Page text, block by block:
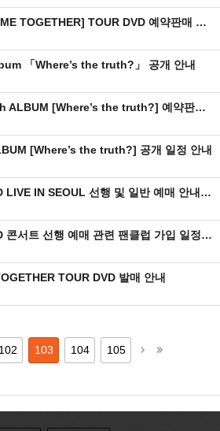
[예약판매] CNBLUE [COME TOGETHER] TOUR DVD 예약판매 안내
「Where’s the truth?」 공개 안내
[예약판매] FTISLAND 6th ALBUM [Where’s the truth?] 예약판매 안내
[Where’s the truth?] 공개 일정 안내
[콘서트] 2016 FTISLAND LIVE IN SEOUL 선행 및 일반 예매 안내 (+인증 URL)
[콘서트] 2016 FTISLAND 콘서트 선행 예매 관련 팬클럽 가입 일정 안내
TOUR DVD 발매 안내
102 103 104 105